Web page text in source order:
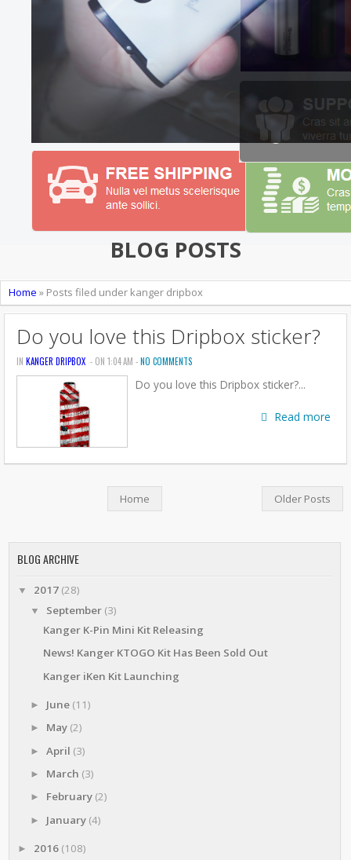
BLOG POSTS
Home » Posts filed under kanger dripbox
Do you love this Dripbox sticker?
IN KANGER DRIPBOX - ON 1:04 AM -NO COMMENTS
Do you love this Dripbox sticker?...
Read more
Older Posts
Home
BLOG ARCHIVE
▼ 2017 (28)
▼ September (3)
Kanger K-Pin Mini Kit Releasing
News! Kanger KTOGO Kit Has Been Sold Out
Kanger iKen Kit Launching
► June (11)
► May (2)
► April (3)
► March (3)
► February (2)
► January (4)
► 2016 (108)